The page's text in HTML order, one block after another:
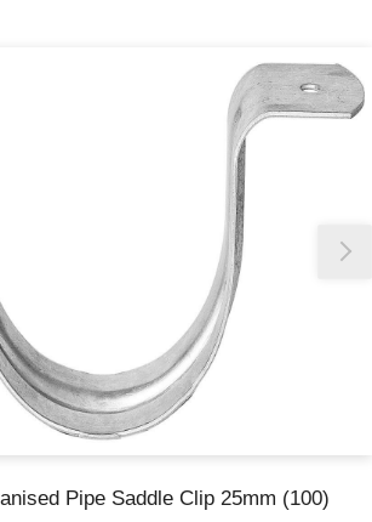
work to update this soon
Pipe Saddle Clip 25mm (100)